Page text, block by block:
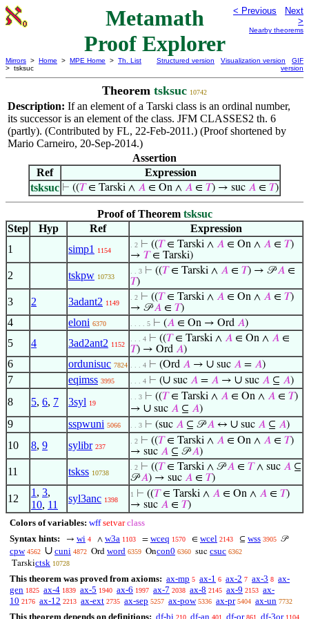
Metamath
Proof Explorer
< Previous
Next
>
Nearby theorems
Mirrors > Home > MPE Home > Th. List
> tsksuc
Structured version Visualization version
GIF
version
Theorem tsksuc 10742
Description: If an element of a Tarski class is an ordinal number,
its successor is an element of the class. JFM CLASSES2 th. 6
(partly). (Contributed by FL, 22-Feb-2011.) (Proof shortened by
Mario Carneiro, 20-Sep-2014.)
Assertion
Ref
Expression
tsksuc ⊢ ((𝑇∈ Tarski ∧ 𝐴 ∈ On ∧ 𝐴 ∈ 𝑇) → suc 𝐴 ∈ 𝑇)
Proof of Theorem tsksuc
Step
Hyp Ref
Expression
1
simp1 1154
. 2 ⊢ ((𝑇∈ Tarski ∧ 𝐴 ∈ On ∧ 𝐴 ∈ 𝑇)
→ 𝑇∈ Tarski)
2 tskpw 10733
. . 3 ⊢ ((𝑇∈ Tarski ∧ 𝐴 ∈ 𝑇) → 𝒫𝐴 ∈
𝑇)
3 2 3adant2 1149
. 2 ⊢ ((𝑇∈ Tarski ∧ 𝐴 ∈ On ∧ 𝐴 ∈ 𝑇)
→ 𝒫𝐴 ∈ 𝑇)
4 eloni 6370 . . . . 5 ⊢ (𝐴 ∈ On → Ord 𝐴)
5 4 3ad2ant2 1152
. . . 4 ⊢ ((𝑇∈ Tarski ∧ 𝐴 ∈ On ∧ 𝐴 ∈
𝑇) → Ord 𝐴)
6 ordunisuc 7824 . . . 4 ⊢ (Ord 𝐴 → ∪ suc 𝐴 = 𝐴)
7 eqimss 3995 . . . 4 ⊢ (∪ suc 𝐴 = 𝐴 → ∪ suc 𝐴 ⊆ 𝐴)
8 5, 6, 7 3syl 19
. . 3 ⊢ ((𝑇∈ Tarski ∧ 𝐴 ∈ On ∧ 𝐴 ∈ 𝑇)
→ ∪ suc 𝐴 ⊆ 𝐴)
9 sspwuni 5066 . . 3 ⊢ (suc 𝐴 ⊆ 𝒫𝐴 ↔ ∪ suc 𝐴 ⊆ 𝐴)
10 8, 9 sylibr 237
. 2 ⊢ ((𝑇∈ Tarski ∧ 𝐴 ∈ On ∧ 𝐴 ∈ 𝑇)
→ suc 𝐴 ⊆ 𝒫𝐴)
11 tskss 10738
. 2 ⊢ ((𝑇∈ Tarski ∧ 𝒫𝐴 ∈ 𝑇∧ suc 𝐴 ⊆
𝒫𝐴) → suc 𝐴 ∈ 𝑇)
12
1 , 3,
10, 11
syl3anc 1398
1 ⊢ ((𝑇∈ Tarski ∧ 𝐴 ∈ On ∧ 𝐴 ∈ 𝑇)
→ suc 𝐴 ∈ 𝑇)
Colors of variables: wff setvar class
Syntax hints:
→ wi 4 ∧ w3a 1103 = wceq 1570 ∈ wcel 2143 ⊆ wss 3905 𝒫
cpw 4562 ∪ cuni 4872 Ord word 6359 Oncon0 6360 suc csuc 6362
Tarskictsk 10728
This theorem was proved from axioms: ax-mp 5 ax-1 6 ax-2 7 ax-3 8 ax-
gen 1825 ax-4 1839 ax-5 1940 ax-6 1997 ax-7 2038 ax-8 2145 ax-9 2153 ax-
10 2176 ax-12 2213 ax-ext 2735 ax-sep 5257 ax-pow 5336 ax-pr 5404 ax-un 7732
This theorem depends on definitions: df-bi 210 df-an 401 df-or 861 df-3or 1104